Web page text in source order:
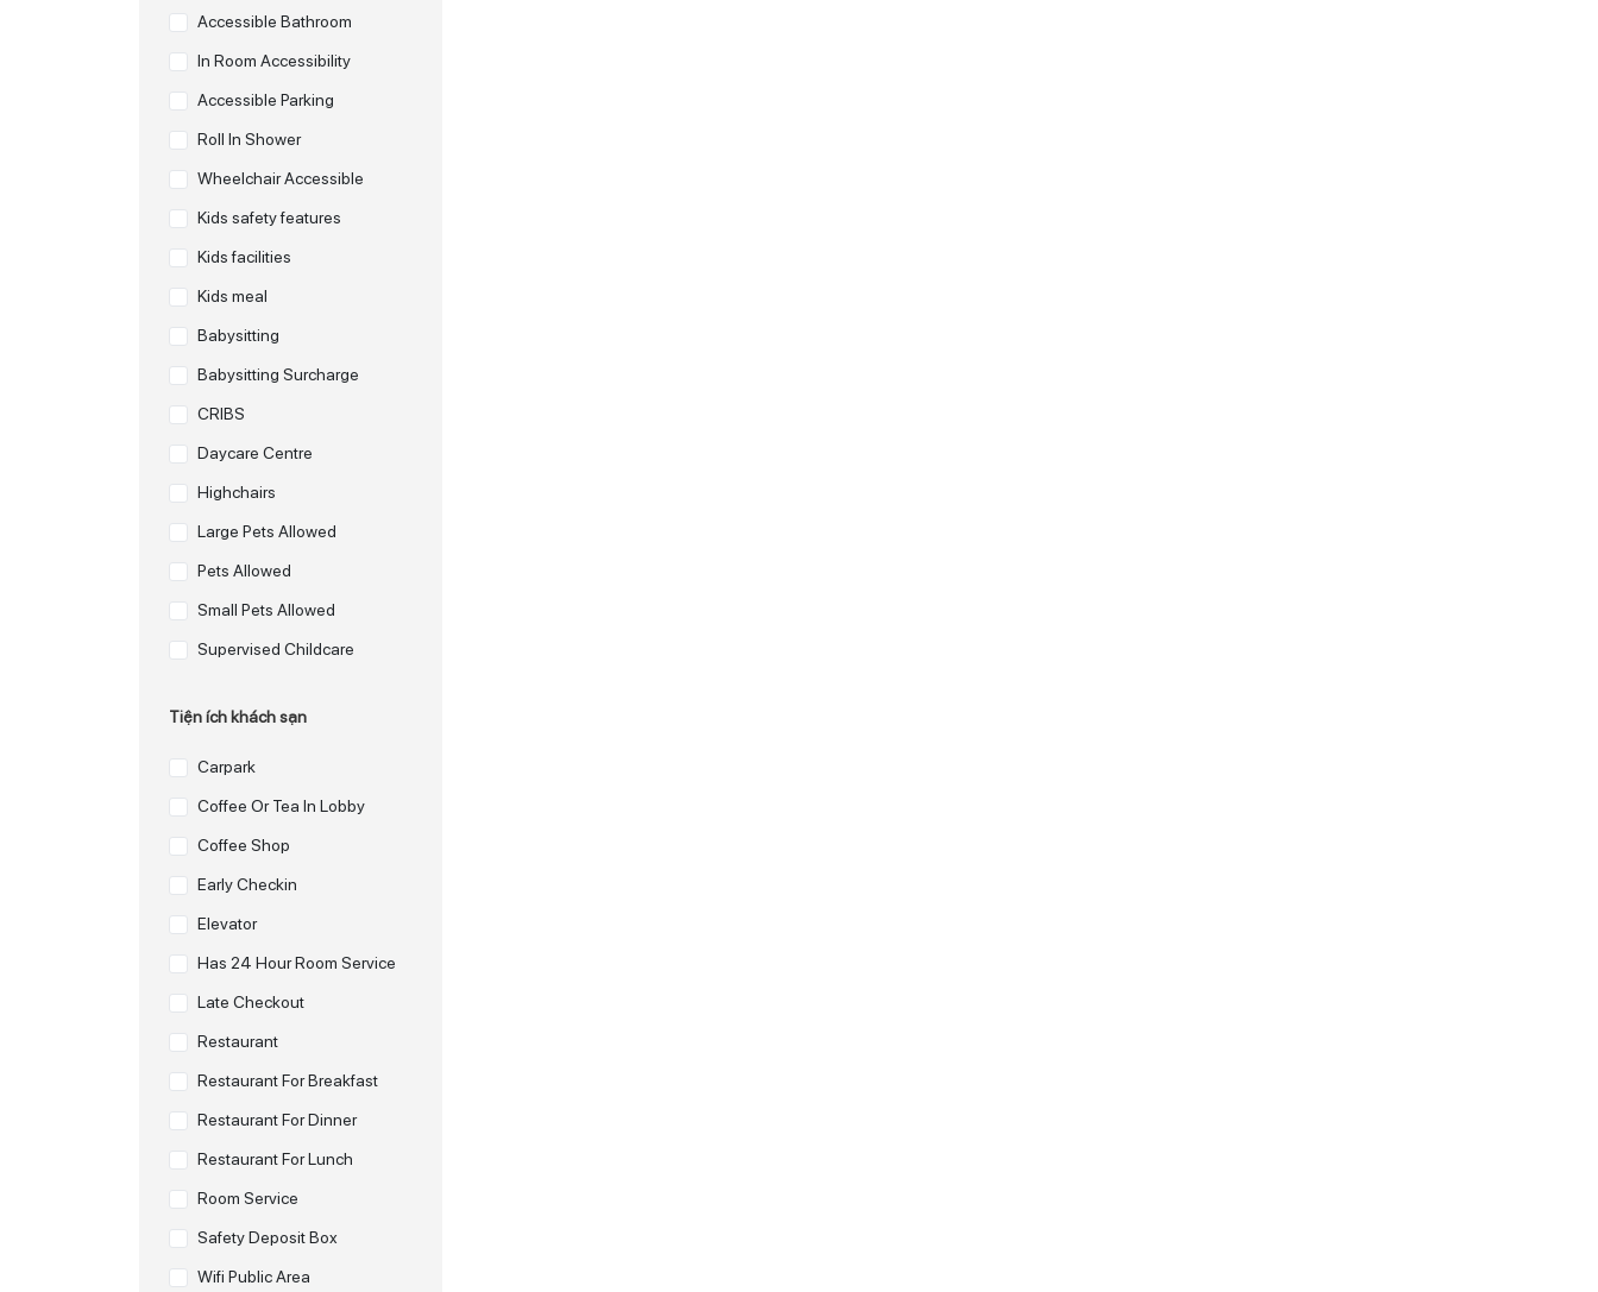
Accessible Bathroom
In Room Accessibility
Accessible Parking
Roll In Shower
Wheelchair Accessible
Kids safety features
Kids facilities
Kids meal
Babysitting
Babysitting Surcharge
CRIBS
Daycare Centre
Highchairs
Large Pets Allowed
Pets Allowed
Small Pets Allowed
Supervised Childcare
Tiện ích khách sạn
Carpark
Coffee Or Tea In Lobby
Coffee Shop
Early Checkin
Elevator
Has 24 Hour Room Service
Late Checkout
Restaurant
Restaurant For Breakfast
Restaurant For Dinner
Restaurant For Lunch
Room Service
Safety Deposit Box
Wifi Public Area